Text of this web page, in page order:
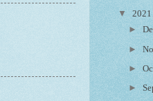
▼ 2021
►
►
►
►